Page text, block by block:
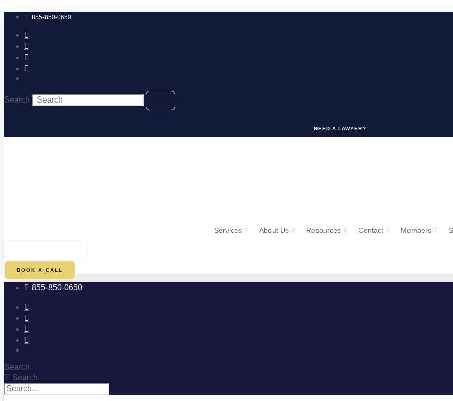
to
content
855-850-0650
Search
NEED A LAWYER?
Services About Us Resources Contact Members
BOOK A CALL
855-850-0650
Search
Search